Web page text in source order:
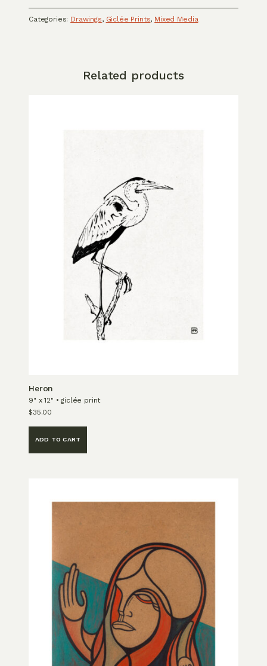
Categories: Drawings, Giclée Prints, Mixed Media
Related products
Heron
9" x 12" • giclée print
$35.00
ADD TO CART